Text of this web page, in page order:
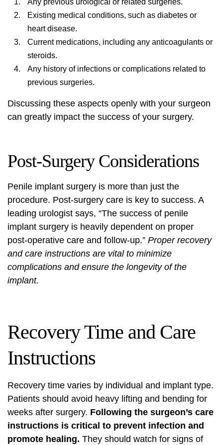
Any previous urological or related surgeries.
Existing medical conditions, such as diabetes or
heart disease.
Current medications, including any anticoagulants or
steroids.
Any history of infections or complications related to
previous surgeries.
Discussing these aspects openly with your surgeon
can greatly impact the success of your surgery.
Post-Surgery Considerations
Penile implant surgery is more than just the
procedure. Post-surgery care is key to success. A
leading urologist says, “The success of penile
implant surgery is heavily dependent on proper
post-operative care and follow-up.” Proper recovery
and care instructions are vital to minimize
complications and ensure the longevity of the
implant.
Recovery Time and Care
Instructions
Recovery time varies by individual and implant type.
Patients should avoid heavy lifting and bending for
weeks after surgery. Following the surgeon’s care
instructions is critical to prevent infection and
promote healing. They should watch for signs of